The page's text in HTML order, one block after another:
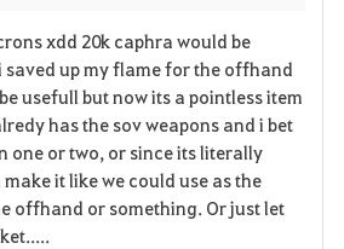
e
xdd 20k caphra would be
saved up my flame for the offhand
usefull but now its a pointless item
has the sov weapons and i bet
one or two, or since its literally
it like we could use as the
offhand or something. Or just let